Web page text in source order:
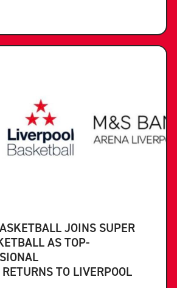
JOINS SUPER
AS TOP-
TO LIVERPOOL